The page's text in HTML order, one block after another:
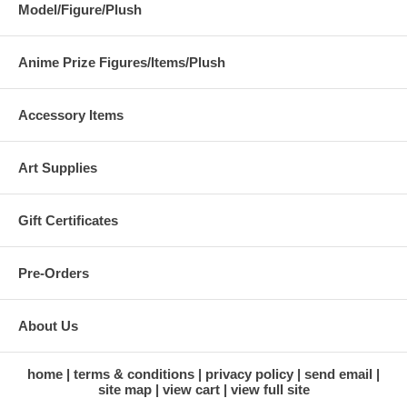
Model/Figure/Plush
Anime Prize Figures/Items/Plush
Accessory Items
Art Supplies
Gift Certificates
Pre-Orders
About Us
home terms & conditions privacy policy
send email
site map
view cart view full site